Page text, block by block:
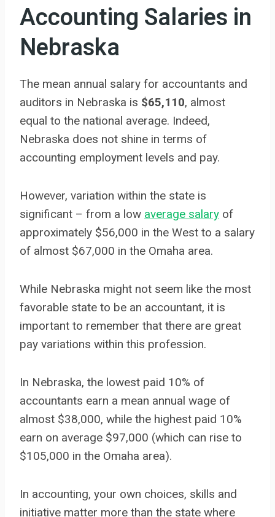
Accounting Salaries in
Nebraska
The mean annual salary for accountants and
auditors in Nebraska is $65,110, almost
equal to the national average. Indeed,
Nebraska does not shine in terms of
accounting employment levels and pay.
However, variation within the state is
significant – from a low average salary of
approximately $56,000 in the West to a salary
of almost $67,000 in the Omaha area.
While Nebraska might not seem like the most
favorable state to be an accountant, it is
important to remember that there are great
pay variations within this profession.
In Nebraska, the lowest paid 10% of
accountants earn a mean annual wage of
almost $38,000, while the highest paid 10%
earn on average $97,000 (which can rise to
$105,000 in the Omaha area).
In accounting, your own choices, skills and
initiative matter more than the state where